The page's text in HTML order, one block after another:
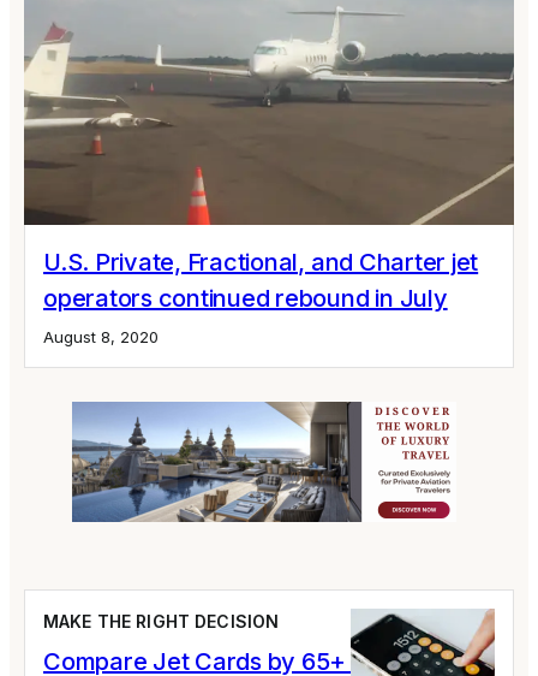
U.S. Private, Fractional, and Charter jet
operators continued rebound in July
August 8, 2020
MAKE THE RIGHT DECISION
Compare Jet Cards by 65+ Variables